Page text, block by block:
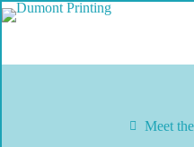
Meet